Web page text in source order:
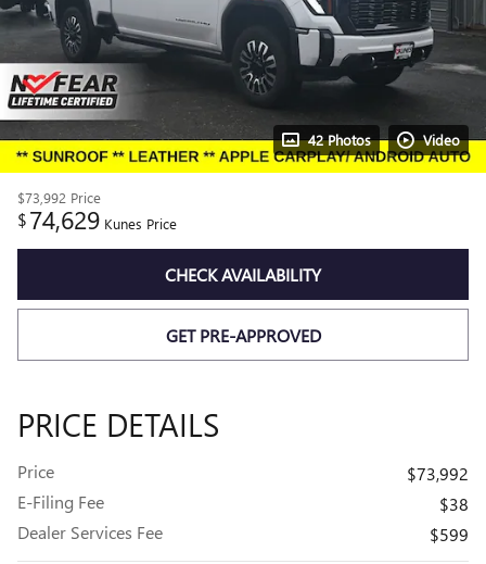
42 Photos Video
$73,992 Price
$74,629 Kunes Price
CHECK AVAILABILITY
GET PRE-APPROVED
PRICE DETAILS
Price
$73,992
E-Filing Fee
$38
Dealer Services Fee
$599